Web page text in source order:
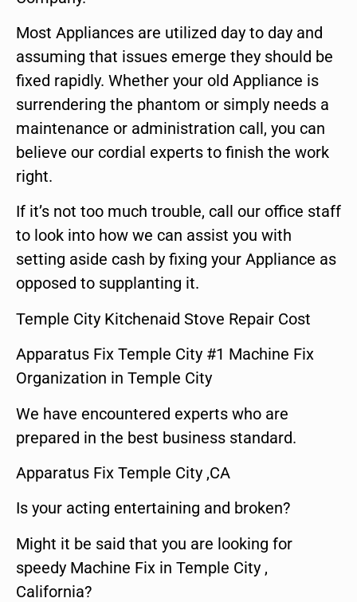
Most Appliances are utilized day to day and
assuming that issues emerge they should be
fixed rapidly. Whether your old Appliance is
surrendering the phantom or simply needs a
maintenance or administration call, you can
believe our cordial experts to finish the work
right.
If it’s not too much trouble, call our office staff
to look into how we can assist you with
setting aside cash by fixing your Appliance as
opposed to supplanting it.
Temple City Kitchenaid Stove Repair Cost
Apparatus Fix Temple City #1 Machine Fix
Organization in Temple City
We have encountered experts who are
prepared in the best business standard.
Apparatus Fix Temple City ,CA
Is your acting entertaining and broken?
Might it be said that you are looking for
speedy Machine Fix in Temple City ,
California?